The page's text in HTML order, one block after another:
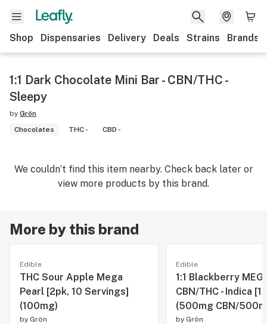
Shop Dispensaries Delivery Deals Strains Brands
1:1 Dark Chocolate Mini Bar - CBN/THC -
Sleepy
by Grön
Chocolates
THC - CBD -
We couldn’t find this item nearby. Check back later or
view more products by this brand.
More by this brand
Edible
THC Sour Apple Mega
Pearl [2pk, 10 Servings]
(100mg)
by Grön
Edible
1:1 Blackberry
CBN/THC - Indica
(500mg CBN/
by Grön